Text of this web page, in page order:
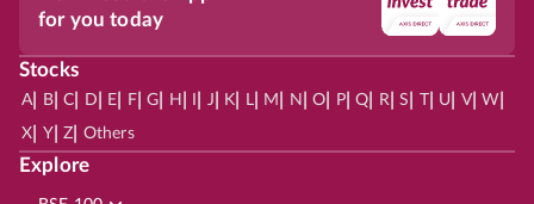
for you today
Stocks
A| B| C D E F| G H J K L| M N O P| Q R| S | U V| W
X Y| Z Others
Explore